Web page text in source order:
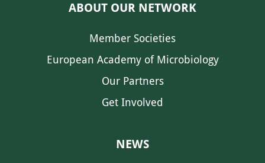
ABOUT OUR NETWORK
Member Societies
European Academy of Microbiology
Our Partners
Get Involved
NEWS